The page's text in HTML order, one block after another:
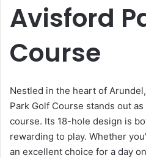
Avisford
Course
Nestled in the heart of
Park Golf Course stands out
course. Its 18-hole design is
rewarding to play. Whether
an excellent choice for a day